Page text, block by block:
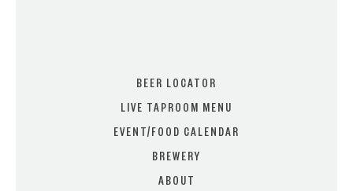
BEER LOCATOR
LIVE TAPROOM MENU
EVENT/FOOD CALENDAR
BREWERY
ABOUT